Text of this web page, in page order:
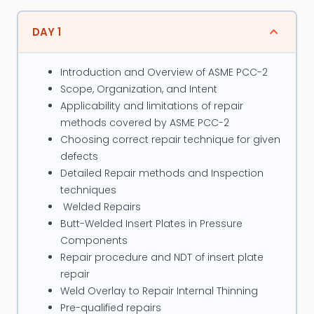
standards such as ASME Sec. I, ASME B 31.1, B31.3 ,
B31.4 and B31.8, ASME Sec VIII, BS-5500, TEMA, API
-650, IS 803, API 579, ASME PCC-2 etc.
Major projects closely associated with, in his
professional career so far are, Qatar Chemicals,
Shell, Castrol India, Reliance Industries, Cargill Foods
USA, etc. His proficiency in Power Boiler, Piping and
Pressure Vessel Codes enables him to trace the
similarities and differences of these codes. He also
actively involved as Instructor for programs on the
subjects of ASME codes, Integrity Assessment,
Fitness for Service, etc.
Along with his career in Engineering and Design
Department in a multinational company at a very
senior post for the last 20 years, he is also visiting
DAY 1
Introduction and Overview of ASME PCC-2
Scope, Organization, and Intent
Applicability and limitations of repair
methods covered by ASME PCC-2
Choosing correct repair technique for given
defects
Detailed Repair methods and Inspection
techniques
Welded Repairs
Butt-Welded Insert Plates in Pressure
Components
Repair procedure and NDT of insert plate
repair
Weld Overlay to Repair Internal Thinning
Pre-qualified repairs